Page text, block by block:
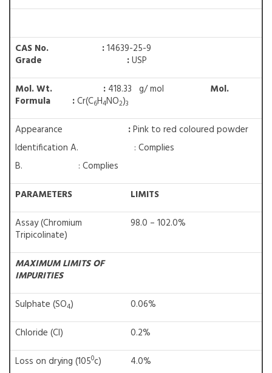
CAS No. :14639-25-9
Grade :USP
Mol. Wt. : 418.33 g/ mol Mol.
Formula :Cr(C6H4NO2)3
Appearance :Pink to red coloured powder
Identification A. : Complies
B. : Complies
PARAMETERS
LIMITS
Assay (Chromium
Tripicolinate)
98.0 – 102.0%
MAXIMUM LIMITS OF
IMPURITIES
Sulphate (SO4)
0.06%
Chloride (Cl)
0.2%
Loss on drying (1050c) 4.0%